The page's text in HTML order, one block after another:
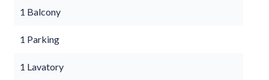
1 Balcony
1 Parking
1 Lavatory